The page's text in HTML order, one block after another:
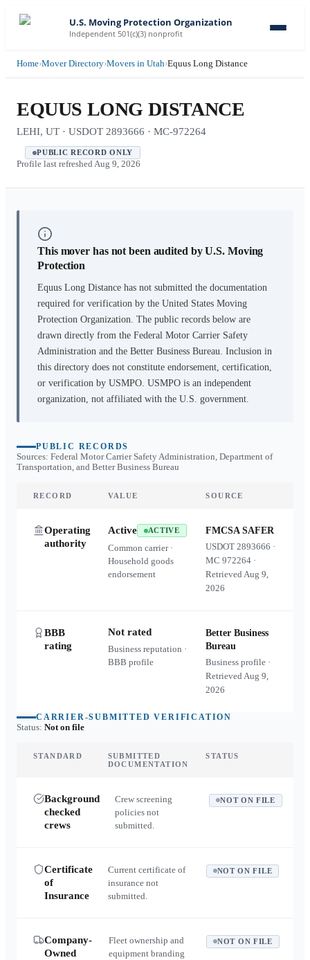
U.S. Moving Protection Organization
Independent 501(c)(3) nonprofit
Home›Mover Directory›Movers in Utah›Equus Long Distance
EQUUS LONG DISTANCE
LEHI, UT · USDOT 2893666 · MC-972264
PUBLIC RECORD ONLY
Profile last refreshed Aug 9, 2026
This mover has not been audited by U.S. Moving
Protection
Equus Long Distance has not submitted the documentation
required for verification by the United States Moving
Protection Organization. The public records below are
drawn directly from the Federal Motor Carrier Safety
Administration and the Better Business Bureau. Inclusion in
this directory does not constitute endorsement, certification,
or verification by USMPO. USMPO is an independent
organization, not affiliated with the U.S. government.
PUBLIC RECORDS
Sources: Federal Motor Carrier Safety Administration, Department of
Transportation, and Better Business Bureau
RECORD VALUE SOURCE
Operating
authority
Active ACTIVE
Common carrier ·
Household goods
endorsement
FMCSA SAFER
USDOT2893666 ·
MC972264 ·
RetrievedAug 9,
2026
BBB
rating
Not rated
Business reputation ·
BBB profile
Better Business
Bureau
Business profile ·
RetrievedAug 9,
2026
CARRIER-SUBMITTED VERIFICATION
Status: Not on file
STANDARD
SUBMITTED
DOCUMENTATION
STATUS
Background
checked
crews
Crew screening
policies not
submitted.
NOT ON FILE
Certificate
of
Insurance
Current certificate of
insurance not
submitted.
NOT ON FILE
Company-
Owned
Fleet ownership and
equipment branding
NOT ON FILE